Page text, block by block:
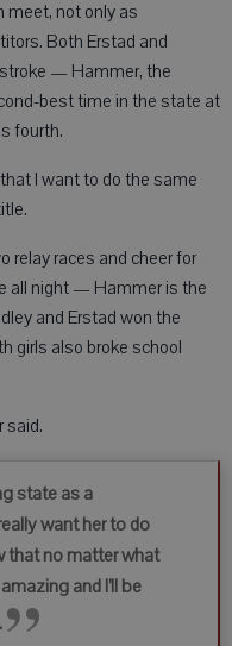
meet, not only as
Both Erstad and
— Hammer, the
best time in the state at
fourth.
I want to do the same
relay races and cheer for
all night — Hammer is the
and Erstad won the
girls also broke school
said.
state as a
want her to do
that no matter what
and I’ll be